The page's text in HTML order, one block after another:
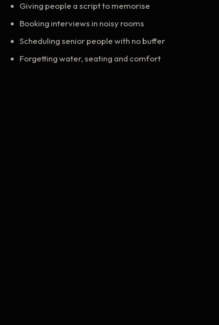
Giving people a script to memorise
Booking interviews in noisy rooms
Scheduling senior people with no buffer
Forgetting water, seating and comfort